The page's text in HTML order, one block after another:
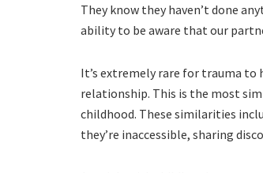
They know they haven’t done
ability to be aware that our
It’s extremely rare for trauma to
relationship. This is the most
childhood. These similarities
they’re inaccessible, sharing